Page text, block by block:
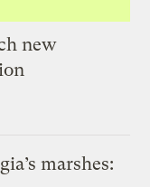
new
marshes: